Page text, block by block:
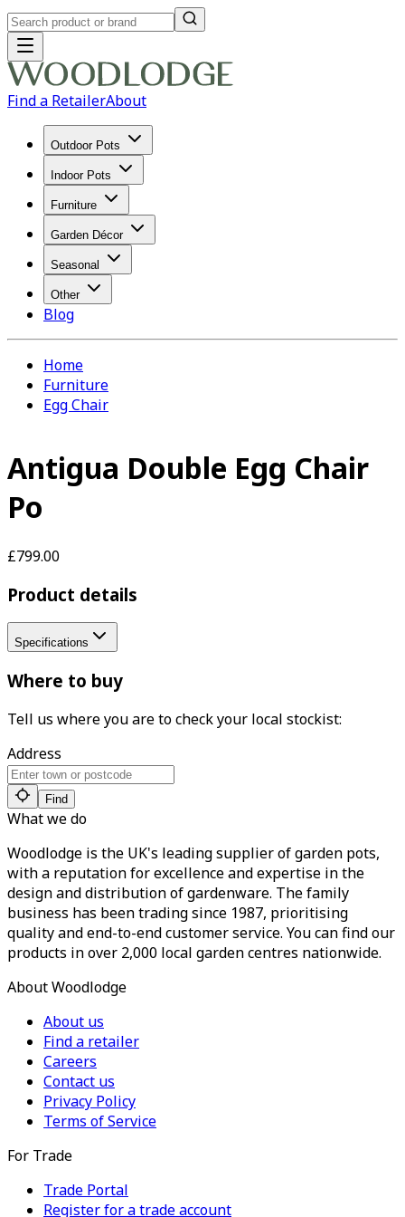
Find a RetailerAbout
Outdoor Pots
Indoor Pots
Furniture
Garden Décor
Seasonal
Other
Blog
Home
Furniture
Egg Chair
Antigua Double Egg Chair
Po
£799.00
Product details
Specifications
Where to buy
Tell us where you are to check your local stockist:
Address
Find
What we do
Woodlodge is the UK's leading supplier of garden pots,
with a reputation for excellence and expertise in the
design and distribution of gardenware. The family
business has been trading since 1987, prioritising
quality and end-to-end customer service. You can find our
products in over 2,000 local garden centres nationwide.
About Woodlodge
About us
Find a retailer
Careers
Contact us
Privacy Policy
Terms of Service
For Trade
Trade Portal
Register for a trade account